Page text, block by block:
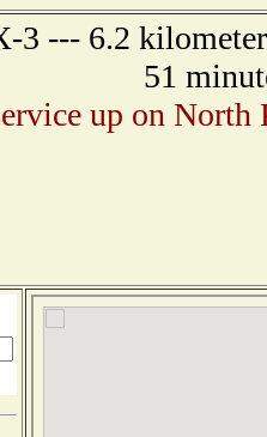
3 --- 6.2
51
up on North